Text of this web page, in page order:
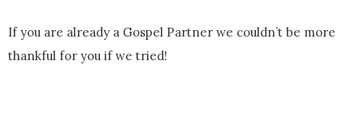
If you are already a Gospel Partner we couldn’t be more
thankful for you if we tried!